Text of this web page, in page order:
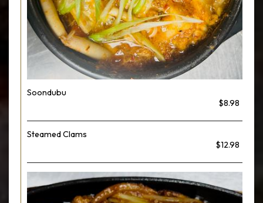
Soondubu
$8.98
Steamed Clams
$12.98